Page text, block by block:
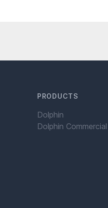
PRODUCTS
Dolphin
Dolphin Commercial